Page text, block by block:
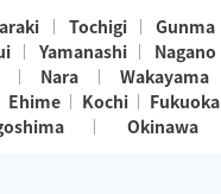
Tochigi
Gunma
Yamanashi
Nagano
Nara
Wakayama
Ehime Kochi
Fukuoka
Okinawa